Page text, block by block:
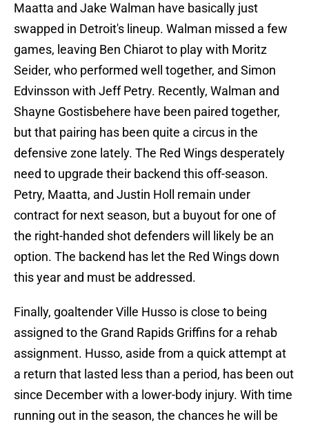
Maatta and Jake Walman have basically just
swapped in Detroit's lineup. Walman missed a few
games, leaving Ben Chiarot to play with Moritz
Seider, who performed well together, and Simon
Edvinsson with Jeff Petry. Recently, Walman and
Shayne Gostisbehere have been paired together,
but that pairing has been quite a circus in the
defensive zone lately. The Red Wings desperately
need to upgrade their backend this off-season.
Petry, Maatta, and Justin Holl remain under
contract for next season, but a buyout for one of
the right-handed shot defenders will likely be an
option. The backend has let the Red Wings down
this year and must be addressed.
Finally, goaltender Ville Husso is close to being
assigned to the Grand Rapids Griffins for a rehab
assignment. Husso, aside from a quick attempt at
a return that lasted less than a period, has been out
since December with a lower-body injury. With time
running out in the season, the chances he will be